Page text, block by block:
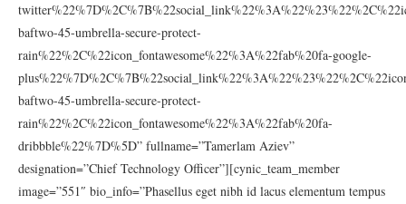
baftwo-45-umbrella-secure-protect-
rain%22%2C%22icon_fontawesome%22%3A%22fab%20fa-google-
baftwo-45-umbrella-secure-protect-
rain%22%2C%22icon_fontawesome%22%3A%22fab%20fa-
dribbble%22%7D%5D” fullname=”Tamerlam Aziev”
designation=”Chief Technology Officer”][cynic_team_member
image=”551″ bio_info=”Phasellus eget nibh id lacus elementum tempus